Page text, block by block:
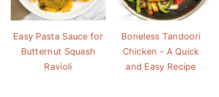
Easy Pasta Sauce for
Butternut Squash
Ravioli
Boneless Tandoori
Chicken - A Quick
and Easy Recipe